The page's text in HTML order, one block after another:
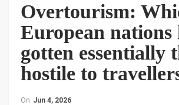
Overtourism:
European nations
gotten essentially
hostile to
On Jun 4, 2026